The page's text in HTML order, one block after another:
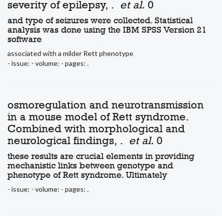
severity of epilepsy, . et al. 0
and type of seizures were collected. Statistical
analysis was done using the IBM SPSS Version 21
software
associated with a milder Rett phenotype
- issue: - volume: - pages: .
osmoregulation and neurotransmission
in a mouse model of Rett syndrome.
Combined with morphological and
neurological findings, . et al. 0
these results are crucial elements in providing
mechanistic links between genotype and
phenotype of Rett syndrome. Ultimately
- issue: - volume: - pages: .